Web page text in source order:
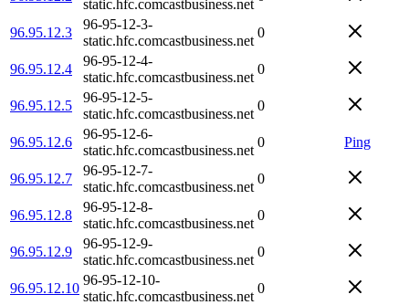
static.hfc.comcastbusiness.net
96.95.12.3
96-95-12-3-
static.hfc.comcastbusiness.net
0
96.95.12.4
96-95-12-4-
static.hfc.comcastbusiness.net
0
96.95.12.5
96-95-12-5-
static.hfc.comcastbusiness.net
0
96.95.12.6
96-95-12-6-
static.hfc.comcastbusiness.net
0 Ping
96.95.12.7
96-95-12-7-
static.hfc.comcastbusiness.net
0
96.95.12.8
96-95-12-8-
static.hfc.comcastbusiness.net
0
96.95.12.9
96-95-12-9-
static.hfc.comcastbusiness.net
0
96.95.12.10
96-95-12-10-
static.hfc.comcastbusiness.net
0